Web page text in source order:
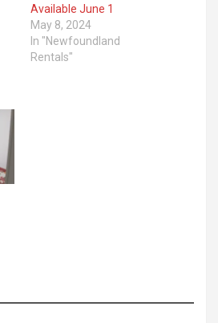
Available June 1
May 8, 2024
In "Newfoundland
Rentals"